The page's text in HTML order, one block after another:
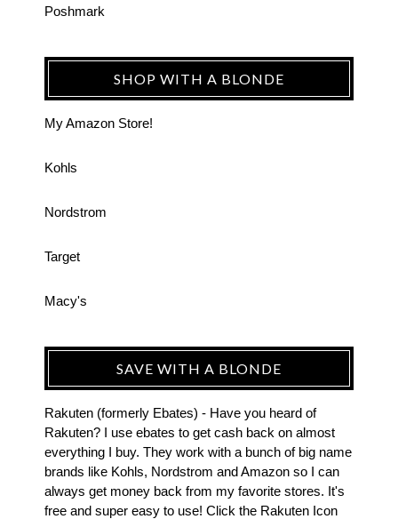
Poshmark
SHOP WITH A BLONDE
My Amazon Store!
Kohls
Nordstrom
Target
Macy's
SAVE WITH A BLONDE
Rakuten (formerly Ebates) - Have you heard of
Rakuten? I use ebates to get cash back on almost
everything I buy. They work with a bunch of big name
brands like Kohls, Nordstrom and Amazon so I can
always get money back from my favorite stores. It's
free and super easy to use! Click the Rakuten Icon